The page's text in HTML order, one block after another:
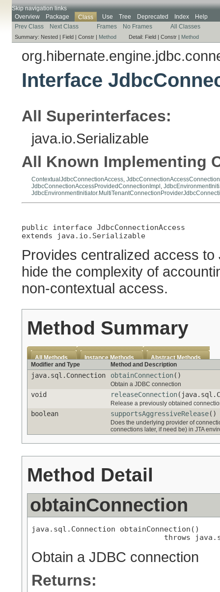
Skip navigation links
Overview
Package Class Use Tree Deprecated Index
Help
Prev Class
Next Class Frames No Frames All Classes
Summary: Nested | Field | Constr | Method Detail: Field | Constr | Method
Interface
All Superinterfaces:
java.io.Serializable
All Known Implementing
ContextualJdbcConnectionAccess
JdbcConnectionAccessProvidedConnectionImpl
public interface JdbcConnectionAccess
extends java.io.Serializable
Provides centralized access
hide the complexity of
non-contextual access.
Method Summary
All Methods Instance Methods
Abstract Methods
Modifier and Type
Method and Description
java.sql.Connection obtainConnection()
Obtain a JDBC connection
void releaseConnection
Release a previously obtained
boolean supportsAggressiveRelease()
Does the underlying provider of
connections later, if need be) in JTA
Method Detail
obtainConnection
java.sql.Connection obtainConnection()
throws
Obtain a JDBC connection
Returns: